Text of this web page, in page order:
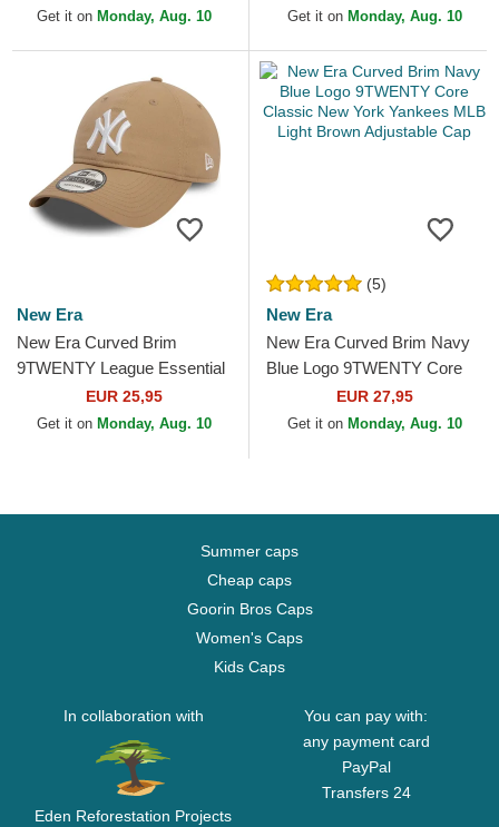
Light Brown Adjustable Cap
Get it on Monday, Aug. 10
MLB Light Brown...
Get it on Monday, Aug. 10
New Era
New Era Curved Brim
9TWENTY League Essential
New York Yankees MLB
Light Brown Adjustable Cap
EUR 25,95
Get it on Monday, Aug. 10
(5)
New Era
New Era Curved Brim Navy
Blue Logo 9TWENTY Core
Classic New York Yankees
MLB Light Brown...
EUR 27,95
Get it on Monday, Aug. 10
Summer caps
Cheap caps
Goorin Bros Caps
Women's Caps
Kids Caps
In collaboration with
Eden Reforestation Projects
You can pay with:
any payment card
PayPal
Transfers 24